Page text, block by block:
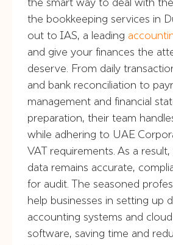
the bookkeeping services in
out to IAS, a leading
and give your finances the
deserve. From daily
and bank reconciliation to
management and financial
preparation, their team
while adhering to UAE
VAT requirements. As a
data remains accurate,
for audit. The seasoned
help businesses in setting up
accounting systems and
software, saving time and